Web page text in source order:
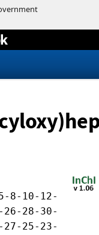
8-10-12-
26-28-30-
25-23-